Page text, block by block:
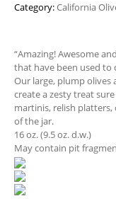
Category:California
“Amazing! Awesome
that have been used to
Our large, plump olives
create a zesty treat
martinis, relish
of the jar.
16 oz. (9.5 oz. d.w.)
May contain pit